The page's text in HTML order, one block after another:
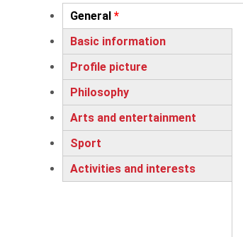
Vertical Tabs
General *
(active tab)
Basic information
Profile picture
Philosophy
Arts and entertainment
Sport
Activities and interests